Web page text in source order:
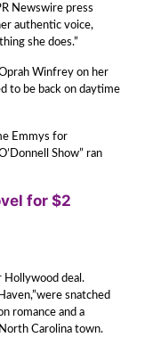
Newswire press
authentic voice,
she does.”
Winfrey on her
to be back on daytime
Emmys for
Show” ran
for $2
Hollywood deal.
snatched
romance and a
Carolina town.